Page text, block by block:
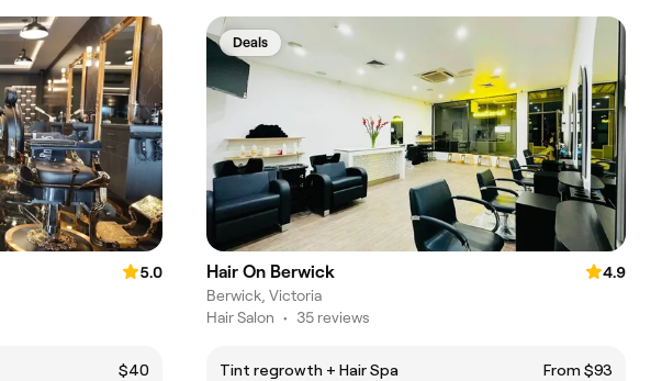
5.0
$40
Deals
Hair On Berwick
4.9
Berwick, Victoria
Hair Salon • 35 reviews
Tint regrowth + Hair Spa
From $93